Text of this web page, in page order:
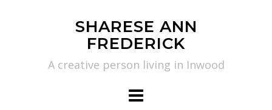
SHARESE ANN
FREDERICK
A creative person living in Inwood